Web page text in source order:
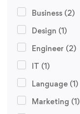
Business (2)
Design (1)
Engineer (2)
IT (1)
Language (1)
Marketing (1)